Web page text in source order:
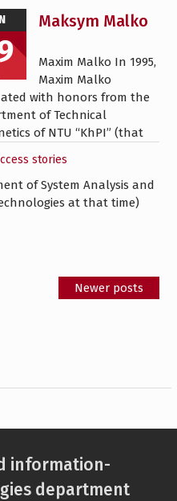
Maksym Malko
stories
Maxim Malko In 1995,
Maxim Malko
with honors from the
of Technical
of NTU “KhPI” (that
of System Analysis and
at that time)
Newer posts
information-
department